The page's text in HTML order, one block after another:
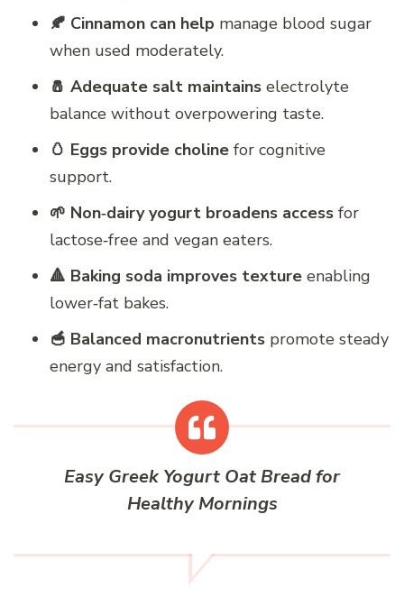
🍂 Cinnamon can help manage blood sugar
when used moderately.
🧂 Adequate salt maintains electrolyte
balance without overpowering taste.
🥚 Eggs provide choline for cognitive
support.
🌱 Non‑dairy yogurt broadens access for
lactose‑free and vegan eaters.
🔺 Baking soda improves texture enabling
lower‑fat bakes.
🥣 Balanced macronutrients promote steady
energy and satisfaction.
Easy Greek Yogurt Oat Bread for
Healthy Mornings